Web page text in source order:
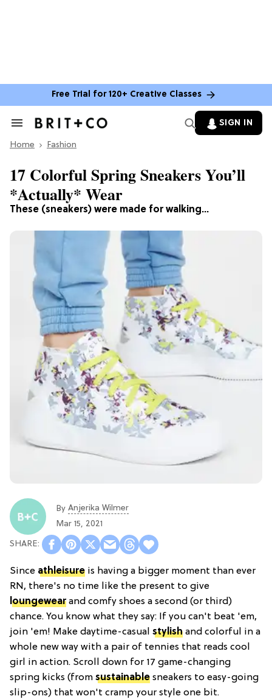
Free Trial for 120+ Creative Classes
Search
Section
SIGN IN
Home Fashion
These (sneakers) were made for walking...
17 Colorful Spring Sneakers You’ll
*Actually* Wear
By Anjerika Wilmer
Mar 15, 2021
Since athleisure is having a bigger moment than ever
RN, there's no time like the present to give
loungewearand comfy shoes a second (or third)
chance. You know what they say: If you can't beat 'em,
join 'em! Make daytime-casual stylish and colorful in a
whole new way with a pair of tennies that reads cool
girl in action. Scroll down for 17 game-changing
spring kicks (from sustainable sneakers to easy-going
slip-ons) that won't cramp your style one bit.